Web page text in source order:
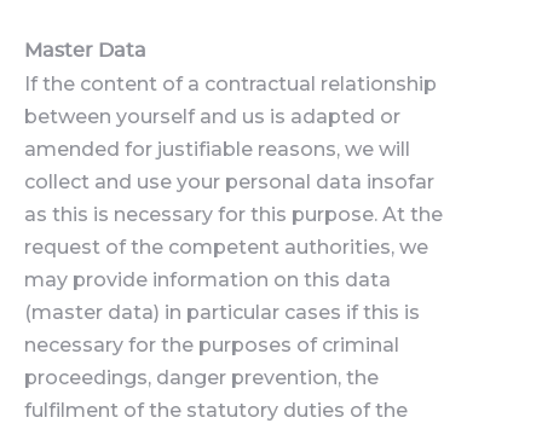
Master Data
If the content of a contractual relationship
between yourself and us is adapted or
amended for justifiable reasons, we will
collect and use your personal data insofar
as this is necessary for this purpose. At the
request of the competent authorities, we
may provide information on this data
(master data) in particular cases if this is
necessary for the purposes of criminal
proceedings, danger prevention, the
fulfilment of the statutory duties of the